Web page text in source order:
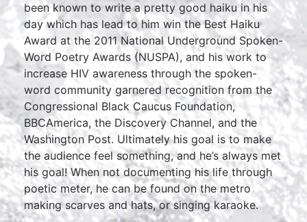
been known to write a pretty good haiku in his
day which has lead to him win the Best Haiku
Award at the 2011 National Underground Spoken-
Word Poetry Awards (NUSPA), and his work to
increase HIV awareness through the spoken-
word community garnered recognition from the
Congressional Black Caucus Foundation,
BBCAmerica, the Discovery Channel, and the
Washington Post. Ultimately his goal is to make
the audience feel something, and he’s always met
his goal! When not documenting his life through
poetic meter, he can be found on the metro
making scarves and hats, or singing karaoke.